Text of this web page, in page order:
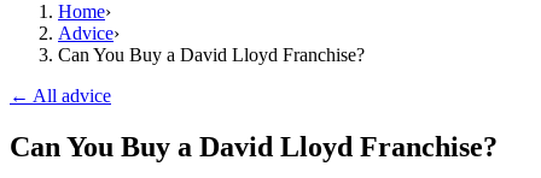
Home›
Advice›
Can You Buy a David Lloyd Franchise?
← All advice
Can You Buy a David Lloyd Franchise?